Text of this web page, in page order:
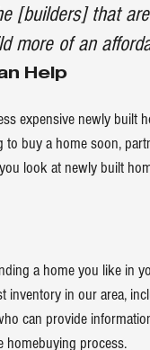
[builders] that
more of an
Help
to buy a home soon,
look at newly built
a home you like in
inventory in our area,
can provide
homebuying process.